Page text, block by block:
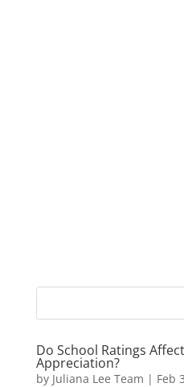
Do School Ratings
Appreciation?
by Juliana Lee Team | Feb